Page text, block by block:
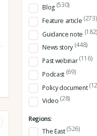
Blog (530)
Feature article (273)
Guidance note (182)
News story (448)
Past webinar(116)
Podcast (69)
Policy document
Video (28)
Regions:
The East(526)